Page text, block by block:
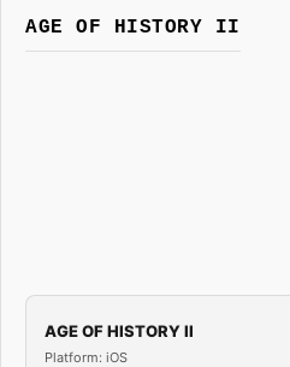
AGE OF HISTORY II
AGE OF HISTORY II
Platform: iOS